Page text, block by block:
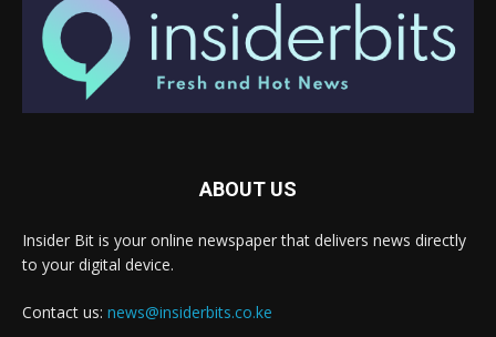
ABOUT US
Insider Bit is your online newspaper that delivers news directly
to your digital device.
Contact us: news@insiderbits.co.ke